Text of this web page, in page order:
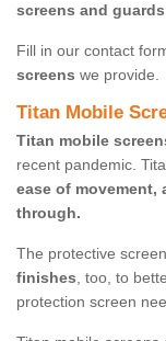
screens and guards
Fill in our contact
screens we provide.
Titan Mobile
Titan mobile
recent pandemic.
ease of movement,
through.
The protective
finishes, too, to
protection screen